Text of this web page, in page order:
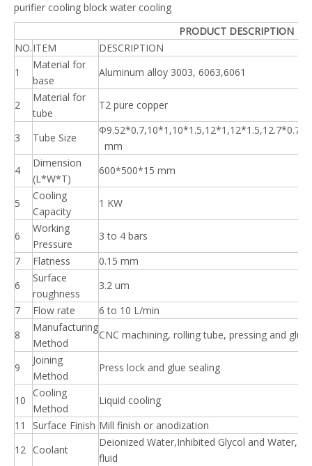
purifier cooling block water cooling
PRODUCT DESCRIPTION
NO.ITEM
DESCRIPTION
1
Material for
base
Aluminum alloy 3003, 6063,6061
2
Material for
tube
T2 pure copper
3 Tube Size
mm
4
Dimension
(L*W*T)
600*500*15 mm
5
Cooling
Capacity
1 KW
6
Working
Pressure
3 to 4 bars
7
Flatness
0.15 mm
6
Surface
roughness
3.2 um
7
Flow rate
6 to 10 L/min
8
Manufacturing
Method
CNC machining, rolling tube, pressing and
9
Joining
Method
Press lock and glue sealing
10
Cooling
Method
Liquid cooling
11
Surface Finish Mill finish or anodization
12 Coolant
Deionized Water,Inhibited Glycol and
fluid